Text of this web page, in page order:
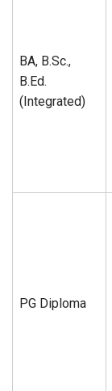
BA, B.Sc.,
B.Ed.
(Integrated)
PG Diploma